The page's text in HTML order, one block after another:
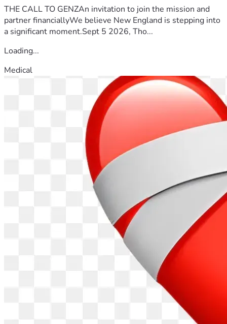
THE CALL TO GENZAn invitation to join the mission and
partner financiallyWe believe New England is stepping into
a significant moment.Sept 5 2026, Tho...
Loading...
Medical